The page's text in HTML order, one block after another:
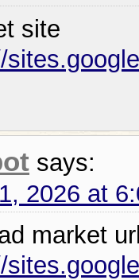
site
says:
2026 at
market url